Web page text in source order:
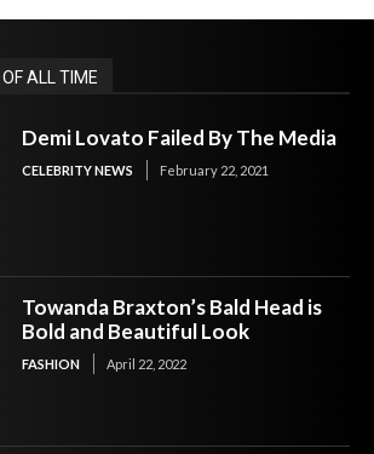
ALL TIME
Demi Lovato Failed By The Media
CELEBRITY NEWS February 22, 2021
Towanda Braxton’s Bald Head is
Bold and Beautiful Look
FASHION April 22, 2022